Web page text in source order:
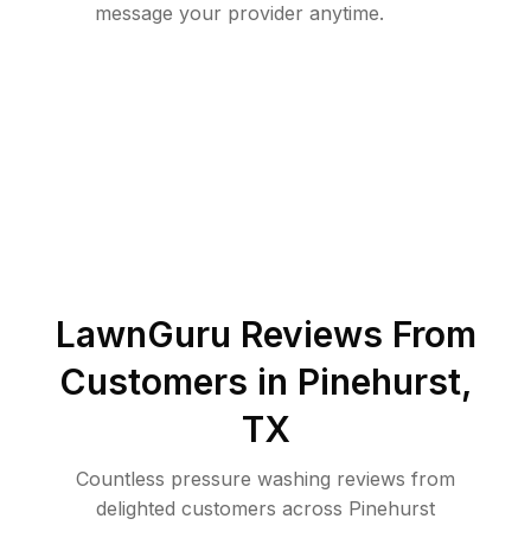
message your provider anytime.
LawnGuru Reviews From
Customers in Pinehurst,
TX
Countless pressure washing reviews from
delighted customers across Pinehurst